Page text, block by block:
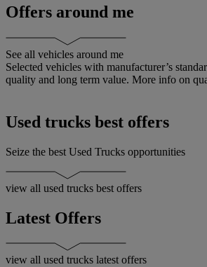
Offers around me
See all vehicles around me
Selected vehicles with manufacturer’s
quality and long term value. More info on
Used trucks best offers
Seize the best Used Trucks opportunities
view all used trucks best offers
Latest Offers
view all used trucks latest offers